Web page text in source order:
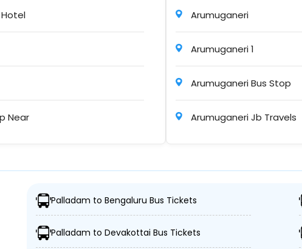
05h : 30m
06h : 15m
Near
Bus Stop
Arumuganeri
Arumuganeri 1
Arumuganeri Bus Stop
Arumuganeri Jb Travels
Palladam to Bengaluru Bus Tickets
Palladam to Devakottai Bus Tickets